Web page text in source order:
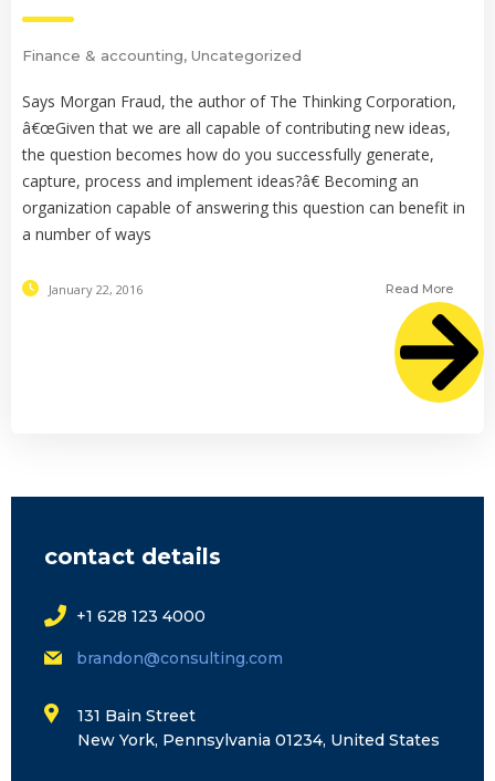
Finance & accounting, Uncategorized
Says Morgan Fraud, the author of The Thinking Corporation,
â€œGiven that we are all capable of contributing new ideas,
the question becomes how do you successfully generate,
capture, process and implement ideas?â€ Becoming an
organization capable of answering this question can benefit in
a number of ways
January 22, 2016 Read More
contact details
+1 628 123 4000
brandon@consulting.com
131 Bain Street
New York, Pennsylvania 01234, United States